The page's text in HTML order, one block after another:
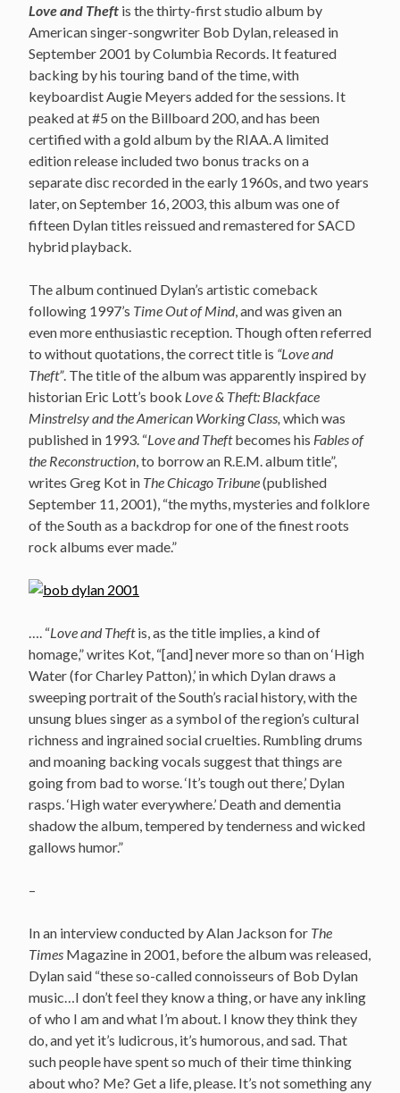
Love and Theft is the thirty-first studio album by
American singer-songwriter Bob Dylan, released in
September 2001 by Columbia Records. It featured
backing by his touring band of the time, with
keyboardist Augie Meyers added for the sessions. It
peaked at #5 on the Billboard 200, and has been
certified with a gold album by the RIAA.A limited
edition release included two bonus tracks on a
separate disc recorded in the early 1960s, and two years
later, on September 16, 2003, this album was one of
fifteen Dylan titles reissued and remastered for SACD
hybrid playback.
The album continued Dylan’s artistic comeback
following 1997’s Time Out of Mind, and was given an
even more enthusiastic reception. Though often referred
to without quotations, the correct title is “Love and
Theft”. The title of the album was apparently inspired by
historian Eric Lott’s book Love & Theft: Blackface
Minstrelsy and the American Working Class, which was
published in 1993. “Love and Theftbecomes his Fables of
the Reconstruction, to borrow an R.E.M. album title”,
writes Greg Kot in The Chicago Tribune(published
September 11, 2001), “the myths, mysteries and folklore
of the South as a backdrop for one of the finest roots
rock albums ever made.”
…. “Love and Theftis, as the title implies, a kind of
homage,” writes Kot, “[and] never more so than on ‘High
Water (for Charley Patton),’ in which Dylan draws a
sweeping portrait of the South’s racial history, with the
unsung blues singer as a symbol of the region’s cultural
richness and ingrained social cruelties. Rumbling drums
and moaning backing vocals suggest that things are
going from bad to worse. ‘It’s tough out there,’ Dylan
rasps. ‘High water everywhere.’ Death and dementia
shadow the album, tempered by tenderness and wicked
gallows humor.”
–
In an interview conducted by Alan Jackson for The
Times Magazine in 2001, before the album was released,
Dylan said “these so-called connoisseurs of Bob Dylan
music…I don’t feel they know a thing, or have any inkling
of who I am and what I’m about. I know they think they
do, and yet it’s ludicrous, it’s humorous, and sad. That
such people have spent so much of their time thinking
about who? Me? Get a life, please. It’s not something any